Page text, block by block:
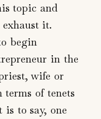
topic and
it.
begin
in the
wife or
of tenets
is to say, one